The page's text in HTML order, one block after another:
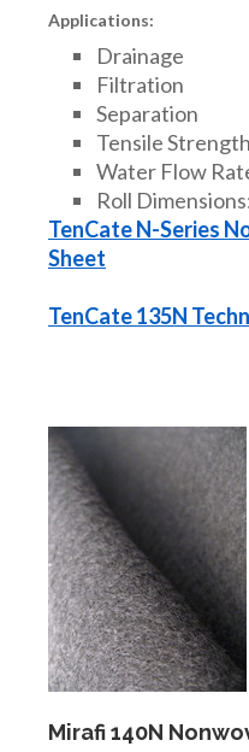
Applications:
Drainage
Filtration
Separation
Tensile
Water Flow
Roll
TenCate N-Series
Sheet
TenCate 135N
Mirafi 140N